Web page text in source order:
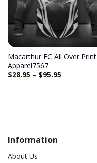
Macarthur FC All Over Print
Apparel7567
$28.95 – $95.95
Information
About Us